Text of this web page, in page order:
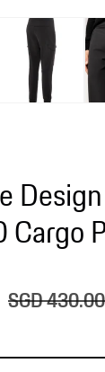
Design
Regular
SGD 430.00